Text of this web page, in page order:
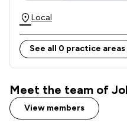
specialist experience
situation to provide the
Local
See all 0 practice areas
Meet the team of
View members